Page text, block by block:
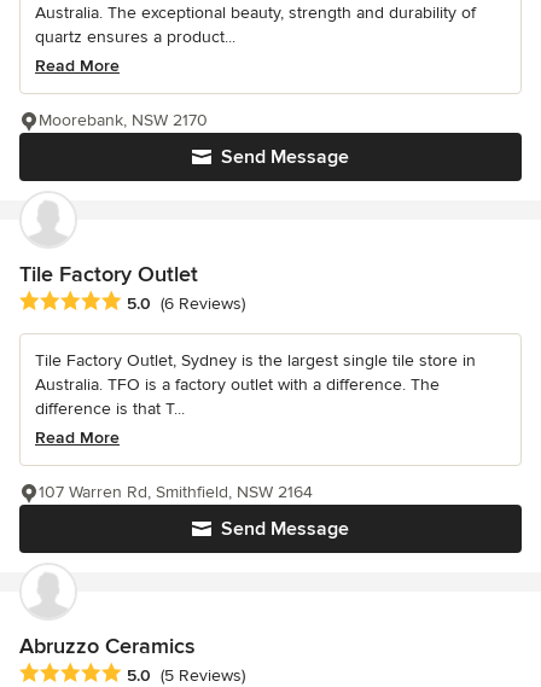
Australia. The exceptional beauty, strength and durability of
quartz ensures a product...
Read More
Send Message
Moorebank, NSW 2170
Tile Factory Outlet
Average rating: 5 out of 5 stars
5.0 (6 Reviews)
Tile Factory Outlet, Sydney is the largest single tile store in
Australia. TFO is a factory outlet with a difference. The
difference is that T...
Read More
Send Message
107 Warren Rd, Smithfield, NSW 2164
Abruzzo Ceramics
Average rating: 5 out of 5 stars
5.0 (5 Reviews)